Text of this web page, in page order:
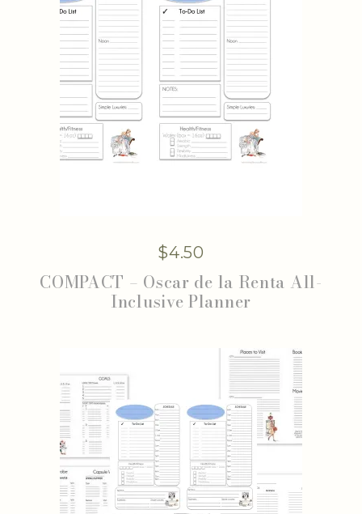
$4.50
COMPACT – Oscar de la Renta All-
Inclusive Planner